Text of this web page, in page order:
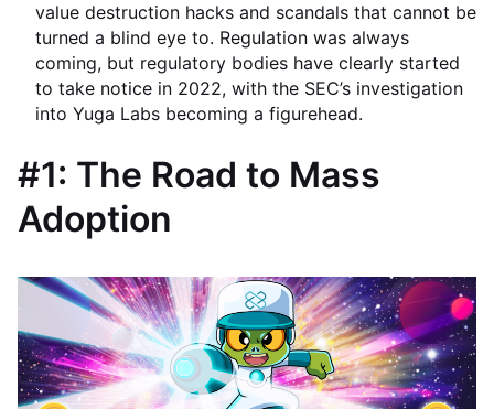
value destruction hacks and scandals that cannot be
turned a blind eye to. Regulation was always
coming, but regulatory bodies have clearly started
to take notice in 2022, with the SEC’s investigation
into Yuga Labs becoming a figurehead.
#1: The Road to Mass
Adoption